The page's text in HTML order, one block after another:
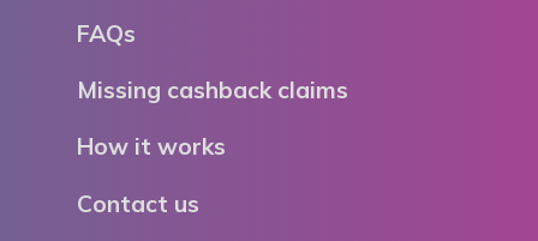
FAQs
Missing cashback claims
How it works
Contact us